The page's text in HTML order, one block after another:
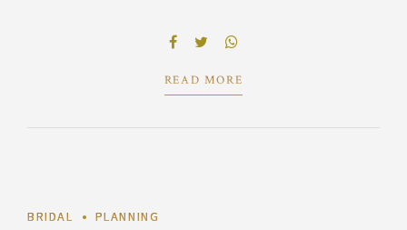
Bespoke la croix portland tacos pork belly hot
READ MORE
BRIDAL PLANNING